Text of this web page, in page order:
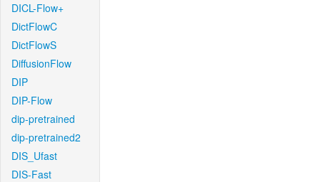
DICL-Flow+
DictFlowC
DictFlowS
DiffusionFlow
DIP
DIP-Flow
dip-pretrained
dip-pretrained2
DIS_Ufast
DIS-Fast